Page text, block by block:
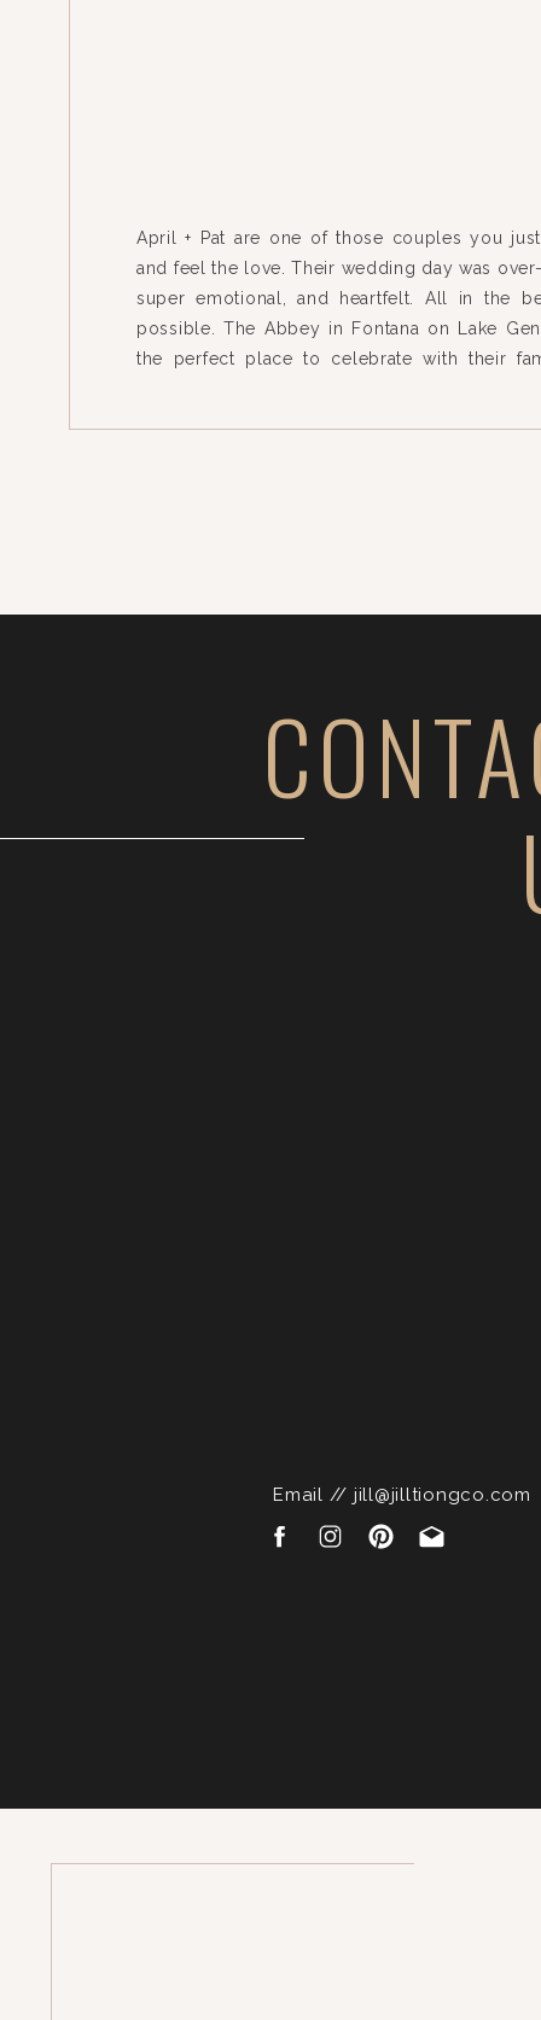
April + Pat are one of those couples you
and feel the love. Their wedding day was
super emotional, and heartfelt. All in the
possible. The Abbey in Fontana on Lake
the perfect place to celebrate with their
Email // jill@jilltiongco.com